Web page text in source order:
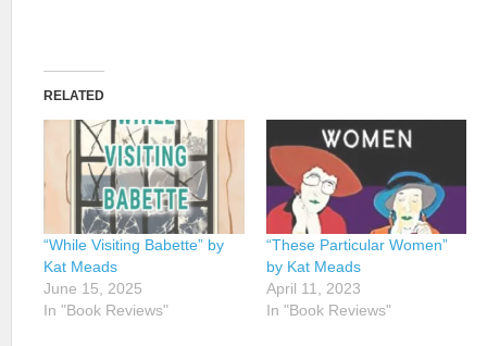
RELATED
“While Visiting Babette” by
Kat Meads
June 15, 2025
In "Book Reviews"
“These Particular Women”
by Kat Meads
April 11, 2023
In "Book Reviews"